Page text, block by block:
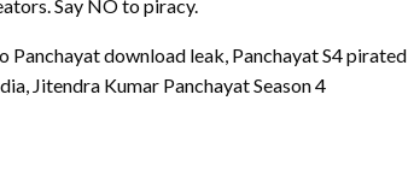
Say NO to piracy.
Panchayat download leak, Panchayat S4 pirated
Jitendra Kumar Panchayat Season 4